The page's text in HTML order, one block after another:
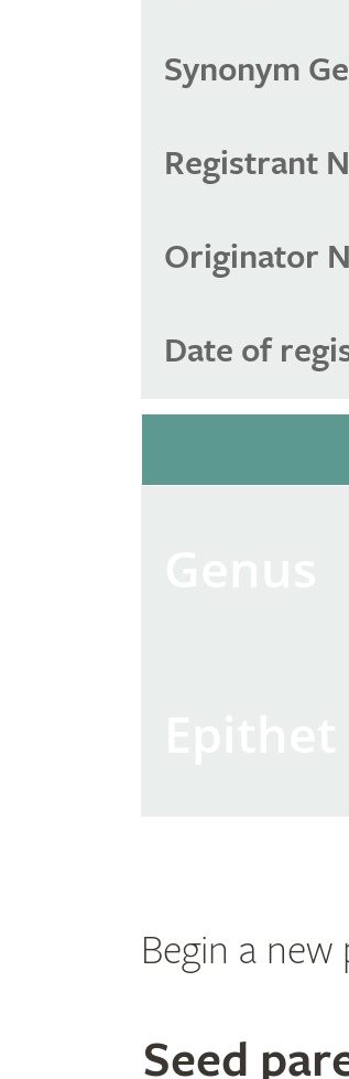
Synonym
Registrant
Originator
Date of
Begin a new
Seed